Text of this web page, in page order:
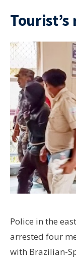
Police in the
arrested four
with Brazilian-